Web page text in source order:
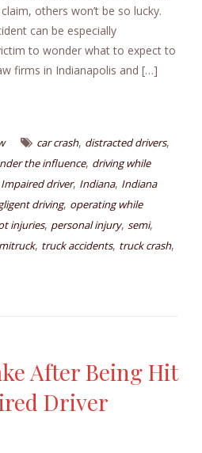
others won’t be so lucky.
can be especially
to wonder what to expect to
firms in Indianapolis and […]
car crash, distracted drivers,
the influence, driving while
Impaired driver, Indiana, Indiana
driving, operating while
injuries, personal injury, semi,
, truck accidents, truck crash,
After Being Hit
Driver